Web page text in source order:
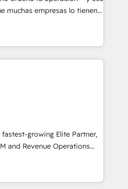
IT and consulting, make the
Mexico and Latin
muchas empresas lo tienen y
ser un círculo: procesos que
datos que no permiten
que no logran mejorar los
tras vuelta, el negocio gira sin
opera la empresa por
que necesitás para
fin rinda de verdad. Lo
sin frenar tu operación, con la
y pocos logran. No es
HubSpot
tu próxima venta, no solo
fastest-growing Elite Partner,
and Revenue Operations
B2B sales and growth.
we specialize in
solutions. Our experts design,